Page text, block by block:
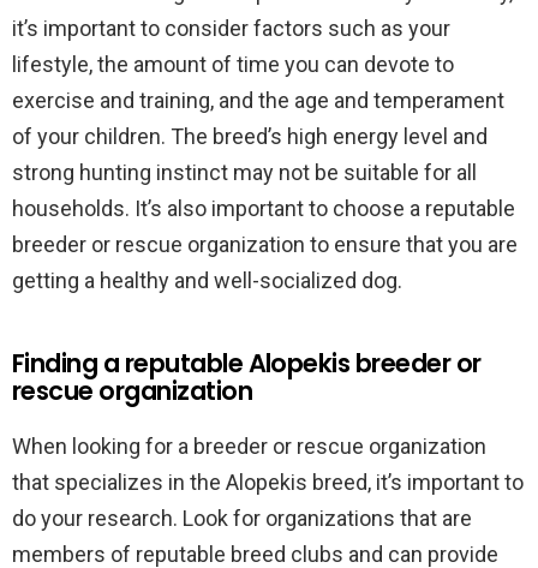
it’s important to consider factors such as your
lifestyle, the amount of time you can devote to
exercise and training, and the age and temperament
of your children. The breed’s high energy level and
strong hunting instinct may not be suitable for all
households. It’s also important to choose a reputable
breeder or rescue organization to ensure that you are
getting a healthy and well-socialized dog.
Finding a reputable Alopekis breeder or
rescue organization
When looking for a breeder or rescue organization
that specializes in the Alopekis breed, it’s important to
do your research. Look for organizations that are
members of reputable breed clubs and can provide